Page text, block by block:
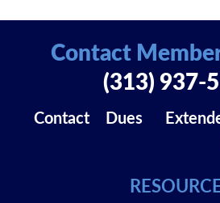
Contact Dues
Contact
(313) 937-